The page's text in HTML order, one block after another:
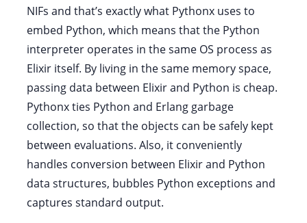
NIFs and that’s exactly what Pythonx uses to
embed Python, which means that the Python
interpreter operates in the same OS process as
Elixir itself. By living in the same memory space,
passing data between Elixir and Python is cheap.
Pythonx ties Python and Erlang garbage
collection, so that the objects can be safely kept
between evaluations. Also, it conveniently
handles conversion between Elixir and Python
data structures, bubbles Python exceptions and
captures standard output.